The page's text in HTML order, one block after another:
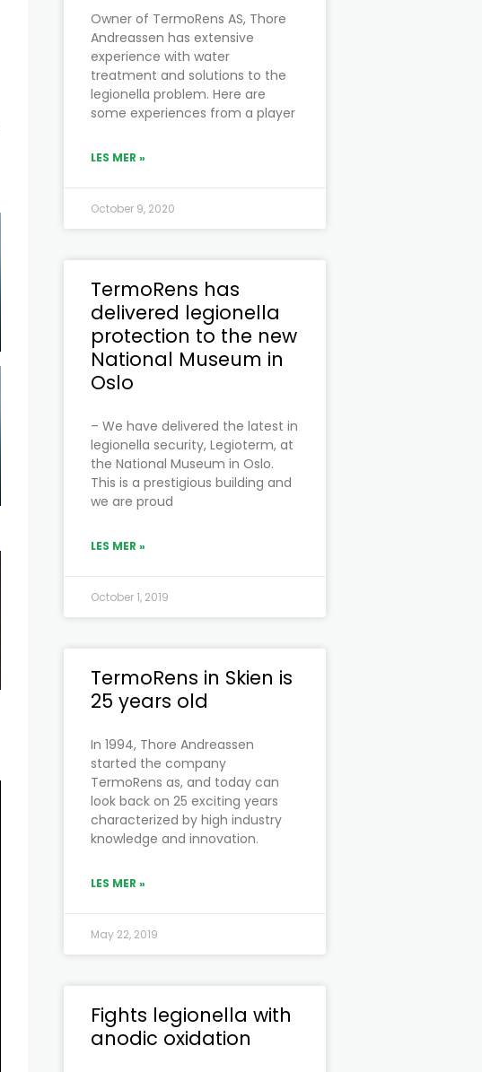
Owner of TermoRens AS, Thore
Andreassen has extensive
experience with water
treatment and solutions to the
legionella problem. Here are
some experiences from a player
LES MER »
October 9, 2020
TermoRens has
delivered legionella
protection to the new
National Museum in
Oslo
– We have delivered the latest in
legionella security, Legioterm, at
the National Museum in Oslo.
This is a prestigious building and
we are proud
LES MER »
October 1, 2019
TermoRens in Skien is
25 years old
In 1994, Thore Andreassen
started the company
TermoRens as, and today can
look back on 25 exciting years
characterized by high industry
knowledge and innovation.
LES MER »
May 22, 2019
Fights legionella with
anodic oxidation